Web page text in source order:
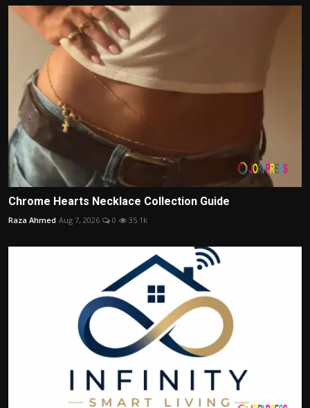
Chrome Hearts Necklace Collection Guide
Raza Ahmed Aug 7, 2026 0 35.1k